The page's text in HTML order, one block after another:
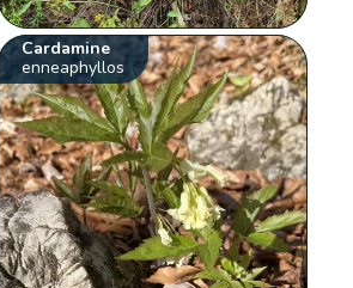
Cardamine
enneaphyllos